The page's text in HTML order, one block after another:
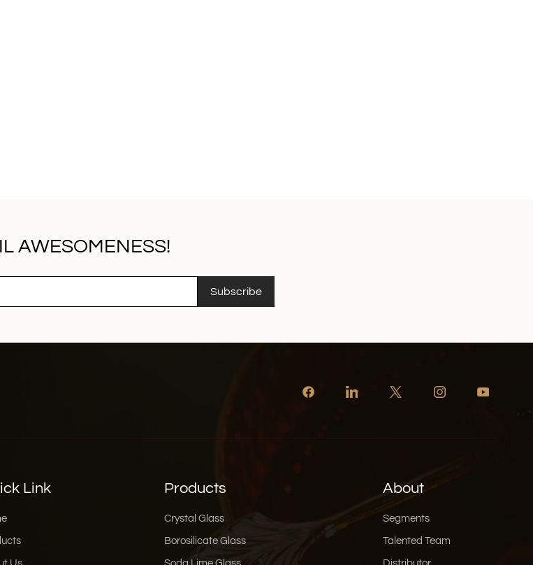
AWESOMENESS!
Subscribe
Link Products
Crystal Glass
Borosilicate Glass
About
Segments
Talented Team